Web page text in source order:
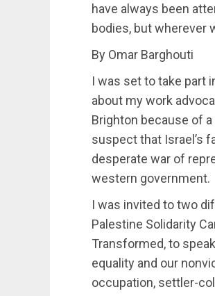
have always been
bodies, but wherever
By Omar Barghouti
I was set to take part
about my work
Brighton because of
suspect that Israel’s
desperate war of
western government.
I was invited to two
Palestine Solidarity
Transformed, to
equality and our
occupation, settler-